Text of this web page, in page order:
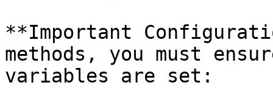
**Important
methods, you must
variables are set: